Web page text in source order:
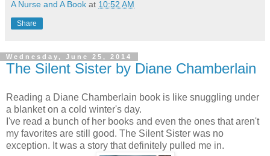
A Nurse and A Book at 10:52 AM
Share
Wednesday, June 25, 2014
The Silent Sister by Diane Chamberlain
Reading a Diane Chamberlain book is like snuggling under
a blanket on a cold winter's day.
I've read a bunch of her books and even the ones that aren't
my favorites are still good. The Silent Sister was no
exception. It was a story that definitely pulled me in.